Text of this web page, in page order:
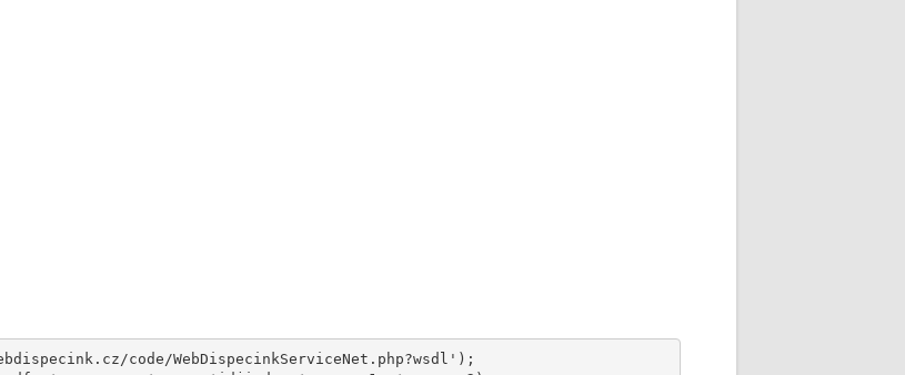
code/WebDispecinkServiceNet.php?wsdl');